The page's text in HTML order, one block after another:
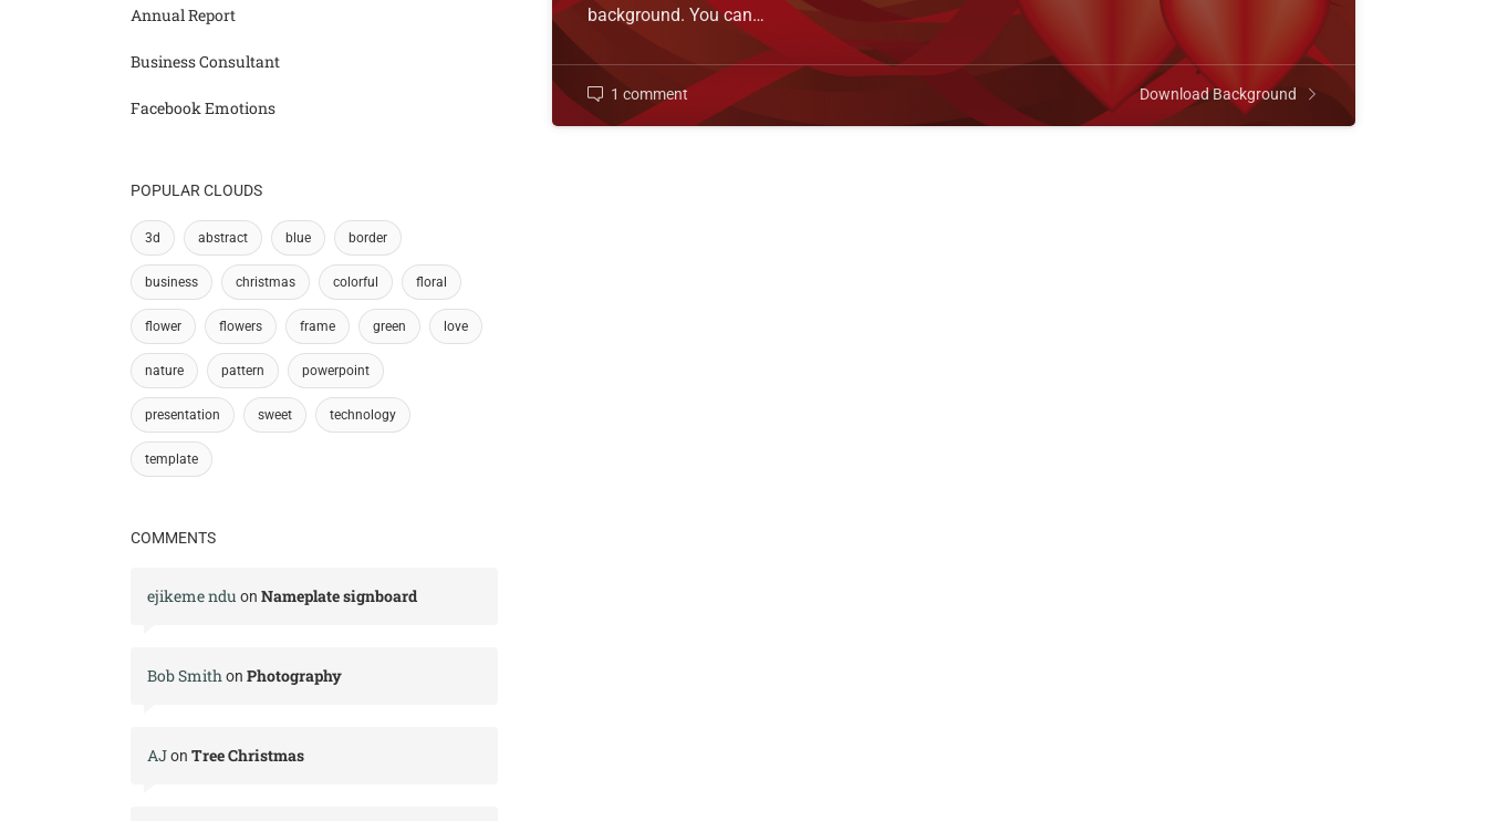
background. You can…
1 comment Download Background
Annual Report
Business Consultant
Facebook Emotions
POPULAR CLOUDS
3d abstract blue border
business christmas colorful floral
flower flowers frame green love
nature pattern powerpoint
presentation sweet technology
template
COMMENTS
ejikeme ndu on Nameplate signboard
Bob Smithon Photography
AJon Tree Christmas